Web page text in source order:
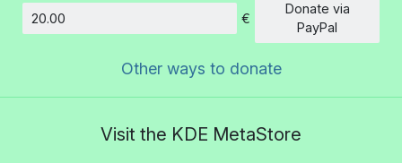
Amount
€
Donate via
PayPal
Other ways to donate
Visit the KDE MetaStore